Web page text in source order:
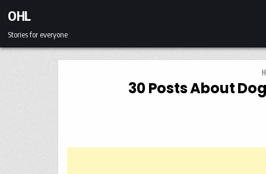
OHL
Stories for everyone
30 Posts About